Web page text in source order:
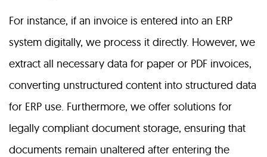
For instance, if an invoice is entered into an ERP
system digitally, we process it directly. However, we
extract all necessary data for paper or PDF invoices,
converting unstructured content into structured data
for ERP use. Furthermore, we offer solutions for
legally compliant document storage, ensuring that
documents remain unaltered after entering the